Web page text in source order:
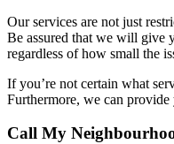
Our services are not just
Be assured that we will give
regardless of how small the
If you’re not certain what
Furthermore, we can
Call My